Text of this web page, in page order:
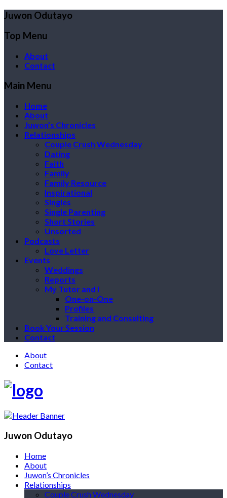
Juwon Odutayo
Top Menu
About
Contact
Main Menu
Home
About
Juwon’s Chronicles
Relationships
Couple Crush Wednesday
Dating
Faith
Family
Family Resource
Inspirational
Singles
Single Parenting
Short Stories
Unsorted
Podcasts
Love Letter
Events
Weddings
Reports
My Tutor and I
One-on-One
Profiles
Training and Consulting
Book Your Session
Contact
About
Contact
Juwon Odutayo
Home
About
Juwon’s Chronicles
Relationships
Couple Crush Wednesday